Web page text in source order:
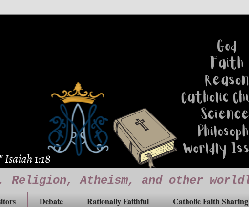
Religion, Atheism, and other
Debate Rationally Faithful
Catholic Faith Sharing